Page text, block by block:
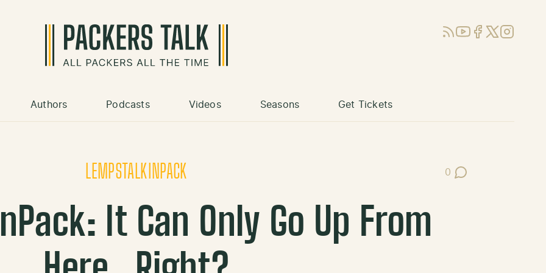
RSSYouTube
Facebook
X (Twitter)
Instagram
Authors Podcasts Videos Seasons Get Tickets
LEMPSTALKINPACK 0
Post Comments
It Can Only Go Up From